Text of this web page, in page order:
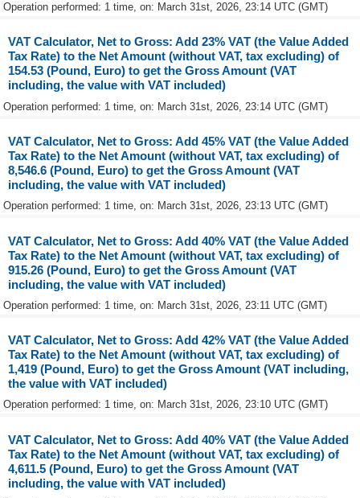
Operation performed: 1 time, on: March 31st, 2026, 23:14 UTC (GMT)
VAT Calculator, Net to Gross: Add 23% VAT (the Value Added
Tax Rate) to the Net Amount (without VAT, tax excluding) of
154.53 (Pound, Euro) to get the Gross Amount (VAT
including, the value with VAT included)
Operation performed: 1 time, on: March 31st, 2026, 23:14 UTC (GMT)
VAT Calculator, Net to Gross: Add 45% VAT (the Value Added
Tax Rate) to the Net Amount (without VAT, tax excluding) of
8,546.6 (Pound, Euro) to get the Gross Amount (VAT
including, the value with VAT included)
Operation performed: 1 time, on: March 31st, 2026, 23:13 UTC (GMT)
VAT Calculator, Net to Gross: Add 40% VAT (the Value Added
Tax Rate) to the Net Amount (without VAT, tax excluding) of
915.26 (Pound, Euro) to get the Gross Amount (VAT
including, the value with VAT included)
Operation performed: 1 time, on: March 31st, 2026, 23:11 UTC (GMT)
VAT Calculator, Net to Gross: Add 42% VAT (the Value Added
Tax Rate) to the Net Amount (without VAT, tax excluding) of
1,419 (Pound, Euro) to get the Gross Amount (VAT including,
the value with VAT included)
Operation performed: 1 time, on: March 31st, 2026, 23:10 UTC (GMT)
VAT Calculator, Net to Gross: Add 40% VAT (the Value Added
Tax Rate) to the Net Amount (without VAT, tax excluding) of
4,611.5 (Pound, Euro) to get the Gross Amount (VAT
including, the value with VAT included)